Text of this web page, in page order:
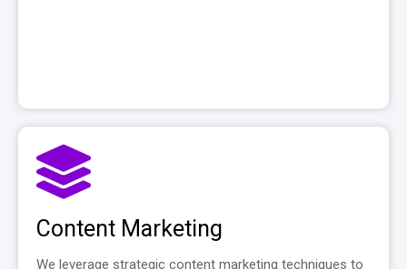
Content Marketing
We leverage strategic content marketing techniques to